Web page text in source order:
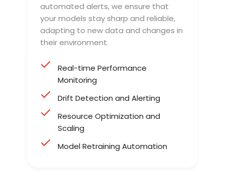
automated alerts, we ensure that
your models stay sharp and reliable,
adapting to new data and changes in
their environment.
Real-time Performance
Monitoring
Drift Detection and Alerting
Resource Optimization and
Scaling
Model Retraining Automation